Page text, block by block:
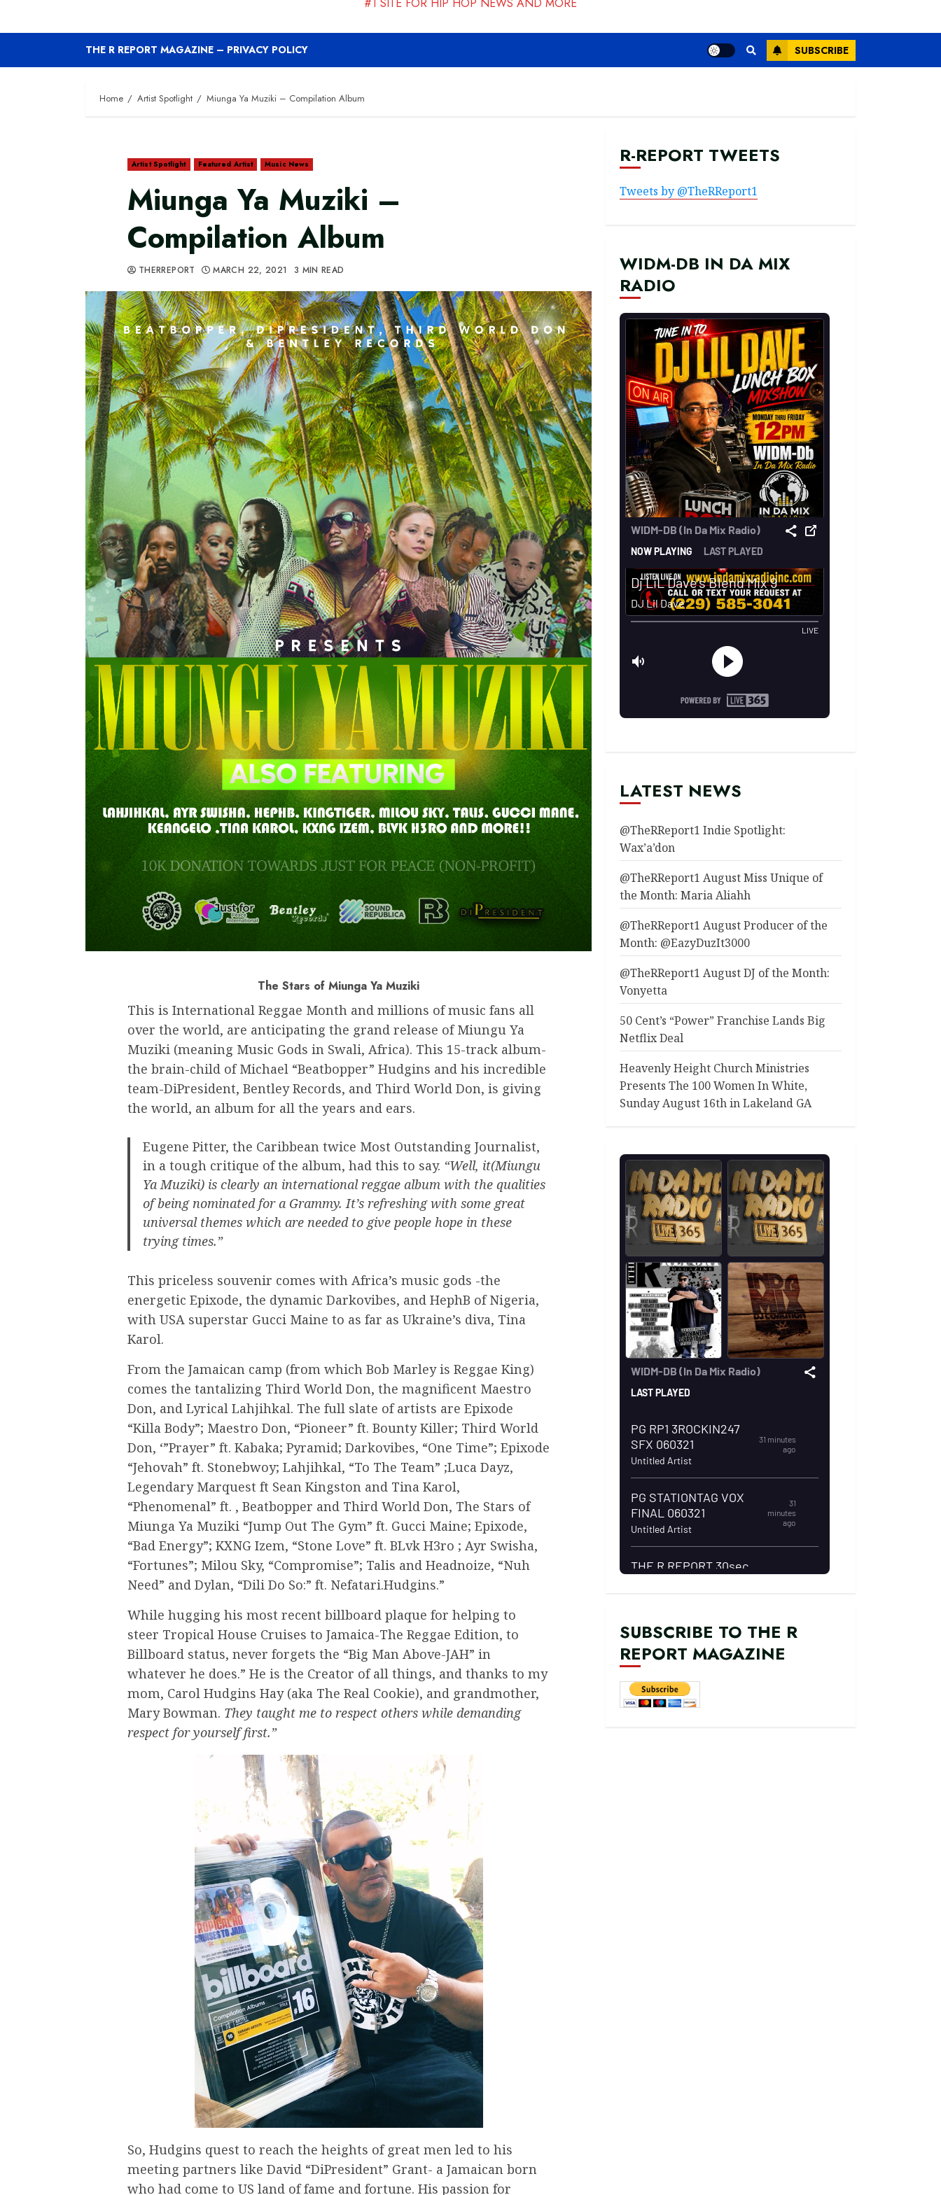
THE R REPORT MAGAZINE – PRIVACY POLICY SUBSCRIBE
Home Artist Spotlight Miunga Ya Muziki – Compilation Album
Artist Spotlight Featured Artist Music News
Miunga Ya Muziki –
Compilation Album
THERREPORT MARCH 22, 2021 3 MIN READ
The Stars of Miunga Ya Muziki
This is International Reggae Month and millions of music fans all
over the world, are anticipating the grand release of Miungu Ya
Muziki (meaning Music Gods in Swali, Africa). This 15-track album-
the brain-child of Michael “Beatbopper” Hudgins and his incredible
team-DiPresident, Bentley Records, and Third World Don, is giving
the world, an album for all the years and ears.
Eugene Pitter, the Caribbean twice Most Outstanding Journalist,
in a tough critique of the album, had this to say. “Well, it(Miungu
Ya Muziki) is clearly an international reggae album with the qualities
of being nominated for a Grammy. It’s refreshing with some great
universal themes which are needed to give people hope in these
trying times.”
This priceless souvenir comes with Africa’s music gods -the
energetic Epixode, the dynamic Darkovibes, and HephB of Nigeria,
with USA superstar Gucci Maine to as far as Ukraine’s diva, Tina
Karol.
From the Jamaican camp (from which Bob Marley is Reggae King)
comes the tantalizing Third World Don, the magnificent Maestro
Don, and Lyrical Lahjihkal. The full slate of artists are Epixode
“Killa Body”; Maestro Don, “Pioneer” ft. Bounty Killer; Third World
Don, ‘”Prayer” ft. Kabaka; Pyramid; Darkovibes, “One Time”; Epixode
“Jehovah” ft. Stonebwoy; Lahjihkal, “To The Team” ;Luca Dayz,
Legendary Marquest ft Sean Kingston and Tina Karol,
“Phenomenal” ft. , Beatbopper and Third World Don, The Stars of
Miunga Ya Muziki “Jump Out The Gym” ft. Gucci Maine; Epixode,
“Bad Energy”; KXNG Izem, “Stone Love” ft. BLvk H3ro ; Ayr Swisha,
“Fortunes”; Milou Sky, “Compromise”; Talis and Headnoize, “Nuh
Need” and Dylan, “Dili Do So:” ft. Nefatari.Hudgins.”
While hugging his most recent billboard plaque for helping to
steer Tropical House Cruises to Jamaica-The Reggae Edition, to
Billboard status, never forgets the “Big Man Above-JAH” in
whatever he does.” He is the Creator of all things, and thanks to my
mom, Carol Hudgins Hay (aka The Real Cookie), and grandmother,
Mary Bowman. They taught me to respect others while demanding
respect for yourself first.”
So, Hudgins quest to reach the heights of great men led to his
meeting partners like David “DiPresident” Grant- a Jamaican born
who had come to US land of fame and fortune. His passion for
R-REPORT TWEETS
Tweets by @TheRReport1
WIDM-DB IN DA MIX
RADIO
LATEST NEWS
@TheRReport1 Indie Spotlight:
Wax’a’don
@TheRReport1 August Miss Unique of
the Month: Maria Aliahh
@TheRReport1 August Producer of the
Month: @EazyDuzIt3000
@TheRReport1 August DJ of the Month:
Vonyetta
50 Cent’s “Power” Franchise Lands Big
Netflix Deal
Heavenly Height Church Ministries
Presents The 100 Women In White,
Sunday August 16th in Lakeland GA
SUBSCRIBE TO THE R
REPORT MAGAZINE